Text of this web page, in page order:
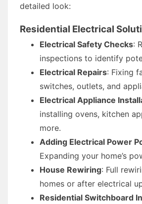
detailed look:
Residential Electrical
Electrical Safety Checks:
inspections to identify
Electrical Repairs: Fixing
switches, outlets, and
Electrical Appliance
installing ovens, kitchen
more.
Adding Electrical Power
Expanding your home’s
House Rewiring: Full
homes or after electrical
Residential Switchboard